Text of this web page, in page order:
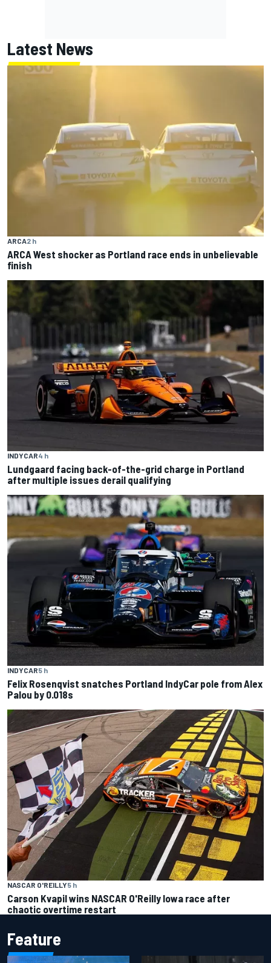
Latest News
ARCA2 h
ARCA West shocker as Portland race ends in unbelievable
finish
INDYCAR4 h
Lundgaard facing back-of-the-grid charge in Portland
after multiple issues derail qualifying
INDYCAR5 h
Felix Rosenqvist snatches Portland IndyCar pole from Alex
Palou by 0.018s
NASCAR O'REILLY5 h
Carson Kvapil wins NASCAR O'Reilly Iowa race after
chaotic overtime restart
Feature